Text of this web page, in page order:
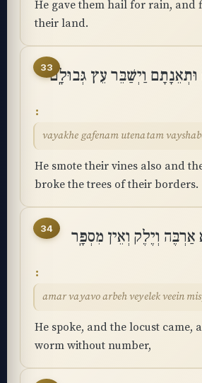
He gave them hail for rain, and
their land.
33וּתְאֵנָתָם וַיְשַׁבֵּר עֵץ גְּבוּלָֽם
vayakhe gafenam utenatam
He smote their vines also and
broke the trees of their borders.
34 אַרְבֶּה וְיֶלֶק וְאֵין מִסְפָּֽר
amar vayavo arbeh veyelek veein
He spoke, and the locust came,
worm without number,